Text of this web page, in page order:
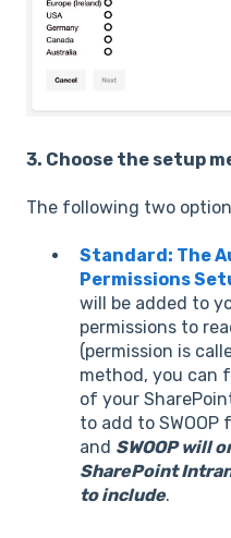
3. Choose the setup
The following two
Standard: The
Permissions
will be added to
permissions to
(permission is
method, you can
of your
to add to SWOOP
and SWOOP will
SharePoint
to include.